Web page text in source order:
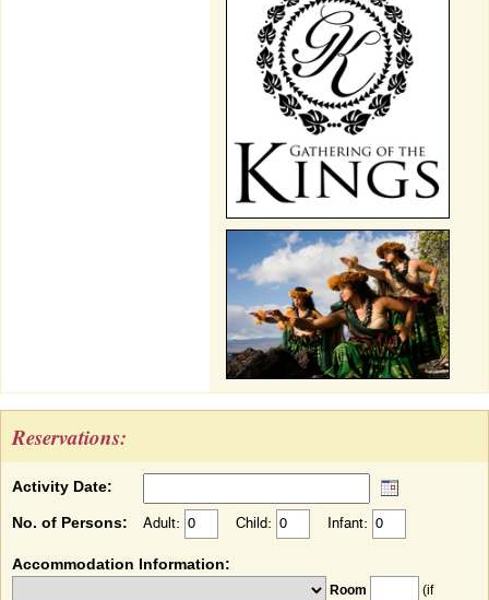
Reservations:
Activity Date:
No. of Persons: Adult: Child: Infant:
Accommodation Information:
Room
(if